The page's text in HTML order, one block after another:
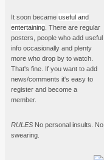
It soon became useful and
entertaining . There are regular
posters, people who add useful
info occasionally and plenty
more who drop by to watch.
That's fine. If you want to add
news/comments it's easy to
register and become a
member.
RULES No personal insults. No
swearing.